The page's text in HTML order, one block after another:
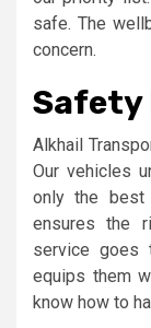
safe. The
concern.
Safety
Alkhail
Our vehicles
only the best
ensures the
service goes
equips them
know how to